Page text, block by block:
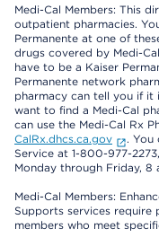
Medi-Cal Members: This
outpatient pharmacies.
Permanente at one of
drugs covered by Medi-
have to be a Kaiser
Permanente network
pharmacy can tell you if it
want to find a Medi-Cal
can use the Medi-Cal Rx
CalRx.dhcs.ca.gov
. You
Service at 1-800-977-
Monday through Friday, 8
Medi-Cal Members:
Supports services
members who meet